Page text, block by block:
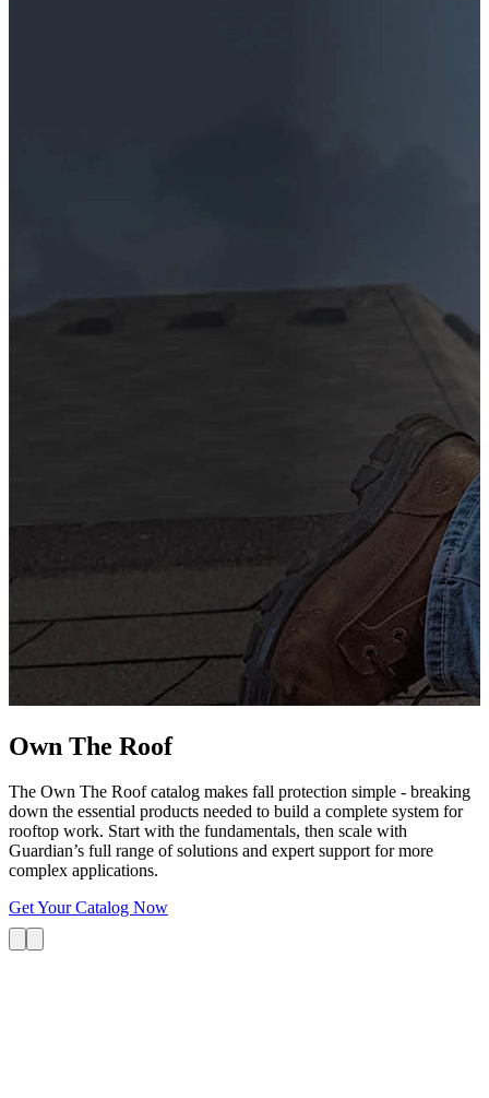
Own The Roof
The Own The Roof catalog makes fall protection simple - breaking
down the essential products needed to build a complete system for
rooftop work. Start with the fundamentals, then scale with
Guardian’s full range of solutions and expert support for more
complex applications.
Get Your Catalog Now